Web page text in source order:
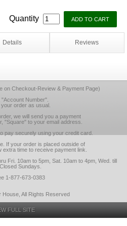
Quantity
Details Reviews
on Checkout-Review & Payment Page)
"Account Number".
your order as usual.
we will send you a payment
"Square" to your email address.
pay securely using your credit card.
If your order is placed outside of
time to receive payment link.
Fri. 10am to 5pm, Sat. 10am to 4pm, Wed. till
Sundays.
1-877-673-0383
All Rights Reserved
FULL SITE